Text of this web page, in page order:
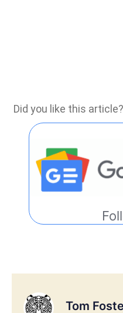
Did you like this
Tom